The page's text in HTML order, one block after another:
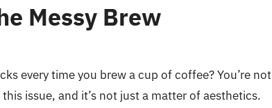
Messy Brew
every time you brew a cup of coffee? You’re not
issue, and it’s not just a matter of aesthetics.